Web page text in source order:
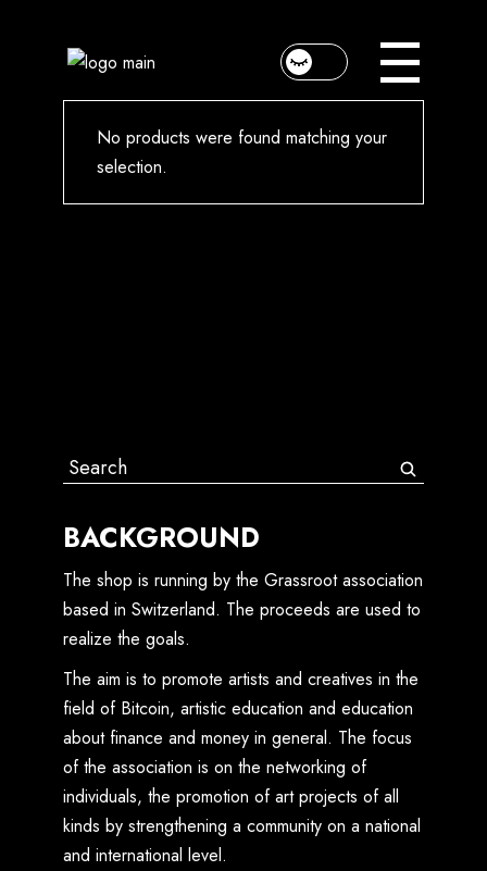
No products were found matching your
selection.
Search
for:
BACKGROUND
The shop is running by the Grassroot association
based in Switzerland. The proceeds are used to
realize the goals.
The aim is to promote artists and creatives in the
field of Bitcoin, artistic education and education
about finance and money in general. The focus
of the association is on the networking of
individuals, the promotion of art projects of all
kinds by strengthening a community on a national
and international level.